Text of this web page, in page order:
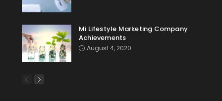
Mi Lifestyle Marketing Company
Achievements
August 4, 2020